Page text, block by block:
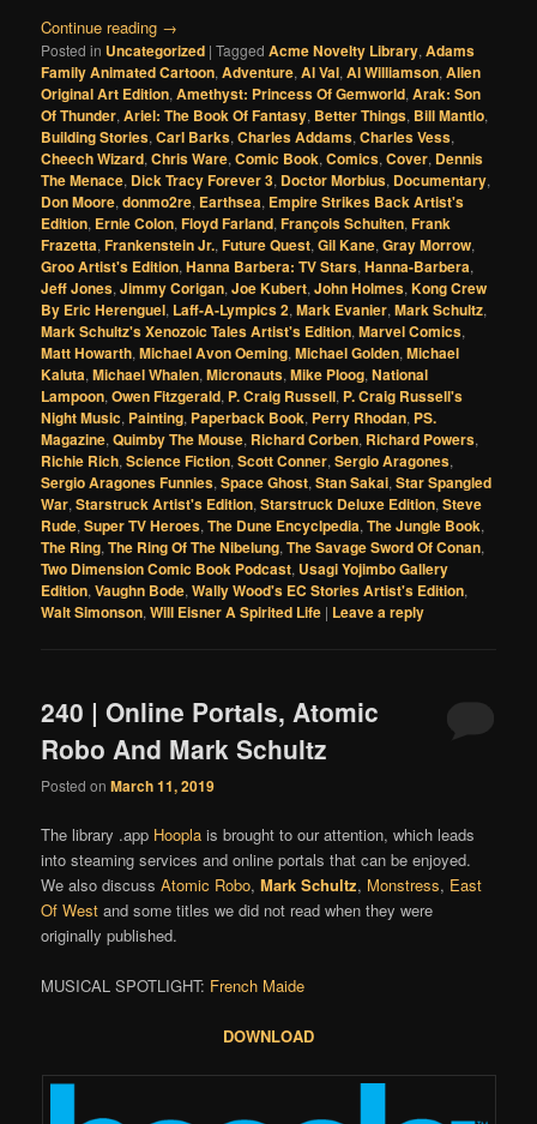
Continue reading →
Posted in Uncategorized |Tagged Acme Novelty Library,Adams
Family Animated Cartoon,Adventure,Al Val,Al Williamson,Alien
Original Art Edition,Amethyst: Princess Of Gemworld,Arak: Son
Of Thunder,Ariel: The Book Of Fantasy, Better Things, Bill Mantlo,
Building Stories,Carl Barks,Charles Addams,Charles Vess,
Cheech Wizard,Chris Ware,Comic Book,Comics,Cover, Dennis
The Menace, Dick Tracy Forever 3, Doctor Morbius, Documentary,
Don Moore,donmo2re, Earthsea, Empire Strikes Back Artist's
Edition, Ernie Colon,Floyd Farland,François Schuiten,Frank
Frazetta,Frankenstein Jr.,Future Quest,Gil Kane,Gray Morrow,
Groo Artist's Edition,Hanna Barbera: TV Stars,Hanna-Barbera,
Jeff Jones,Jimmy Corigan,Joe Kubert,John Holmes,Kong Crew
By Eric Herenguel, Laff-A-Lympics 2,Mark Evanier,Mark Schultz,
Mark Schultz's Xenozoic Tales Artist's Edition,Marvel Comics,
Matt Howarth,Michael Avon Oeming,Michael Golden,Michael
Kaluta,Michael Whalen,Micronauts,Mike Ploog,National
Lampoon,Owen Fitzgerald, P. Craig Russell, P. Craig Russell's
Night Music, Painting, Paperback Book, Perry Rhodan, PS.
Magazine,Quimby The Mouse, Richard Corben, Richard Powers,
Richie Rich,Science Fiction,Scott Conner,Sergio Aragones,
Sergio Aragones Funnies,Space Ghost,Stan Sakai,Star Spangled
War,Starstruck Artist's Edition,Starstruck Deluxe Edition,Steve
Rude,Super TV Heroes,The Dune Encyclpedia,The Jungle Book,
The Ring,The Ring Of The Nibelung,The Savage Sword Of Conan,
Two Dimension Comic Book Podcast, Usagi Yojimbo Gallery
Edition,Vaughn Bode,Wally Wood's EC Stories Artist's Edition,
Walt Simonson,Will Eisner A Spirited Life | Leave a reply
240 | Online Portals, Atomic
Robo And Mark Schultz
Posted onMarch 11, 2019
The library .app Hoopla is brought to our attention, which leads
into steaming services and online portals that can be enjoyed.
We also discussAtomic Robo,Mark Schultz, Monstress, East
Of West and some titles we did not read when they were
originally published.
MUSICAL SPOTLIGHT: French Maide
DOWNLOAD